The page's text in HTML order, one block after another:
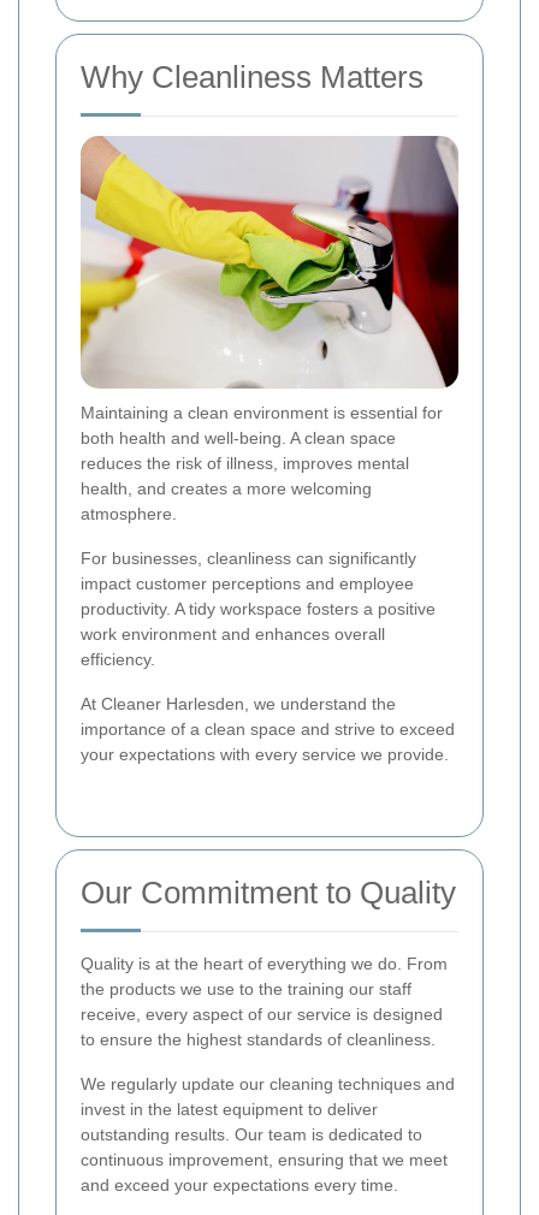
Why Cleanliness Matters
Maintaining a clean environment is essential for
both health and well-being. A clean space
reduces the risk of illness, improves mental
health, and creates a more welcoming
atmosphere.
For businesses, cleanliness can significantly
impact customer perceptions and employee
productivity. A tidy workspace fosters a positive
work environment and enhances overall
efficiency.
At Cleaner Harlesden, we understand the
importance of a clean space and strive to exceed
your expectations with every service we provide.
Our Commitment to Quality
Quality is at the heart of everything we do. From
the products we use to the training our staff
receive, every aspect of our service is designed
to ensure the highest standards of cleanliness.
We regularly update our cleaning techniques and
invest in the latest equipment to deliver
outstanding results. Our team is dedicated to
continuous improvement, ensuring that we meet
and exceed your expectations every time.